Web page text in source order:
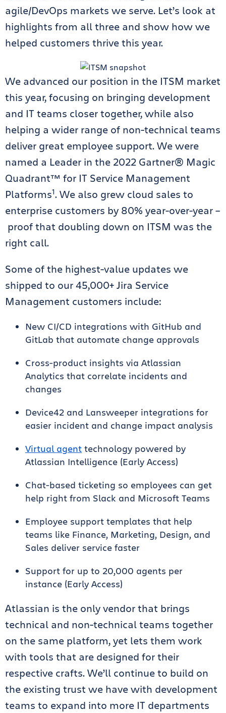
agile/DevOps markets we serve. Let’s look at
highlights from all three and show how we
helped customers thrive this year.
We advanced our position in the ITSM market
this year, focusing on bringing development
and IT teams closer together, while also
helping a wider range of non-technical teams
deliver great employee support. We were
named a Leader in the 2022 Gartner® Magic
Quadrant™ for IT Service Management
Platforms1. We also grew cloud sales to
enterprise customers by 80% year-over-year –
proof that doubling down on ITSM was the
right call.
Some of the highest-value updates we
shipped to our 45,000+ Jira Service
Management customers include:
New CI/CD integrations with GitHub and
GitLab that automate change approvals
Cross-product insights via Atlassian
Analytics that correlate incidents and
changes
Device42 and Lansweeper integrations for
easier incident and change impact analysis
Virtual agent technology powered by
Atlassian Intelligence (Early Access)
Chat-based ticketing so employees can get
help right from Slack and Microsoft Teams
Employee support templates that help
teams like Finance, Marketing, Design, and
Sales deliver service faster
Support for up to 20,000 agents per
instance (Early Access)
Atlassian is the only vendor that brings
technical and non-technical teams together
on the same platform, yet lets them work
with tools that are designed for their
respective crafts. We’ll continue to build on
the existing trust we have with development
teams to expand into more IT departments